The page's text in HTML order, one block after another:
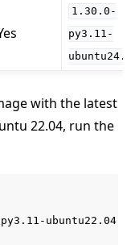
1.30.0-
py3.11-
with the latest
22.04, run the
ubuntu22.04